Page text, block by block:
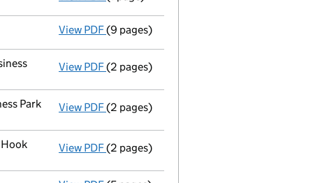
View PDF Return of final meeting
(9 pages)
View PDF Register(s) moved
(2 pages)
Park
View PDF Register inspection address
(2 pages)
View PDF Registered office address changed
(2 pages)